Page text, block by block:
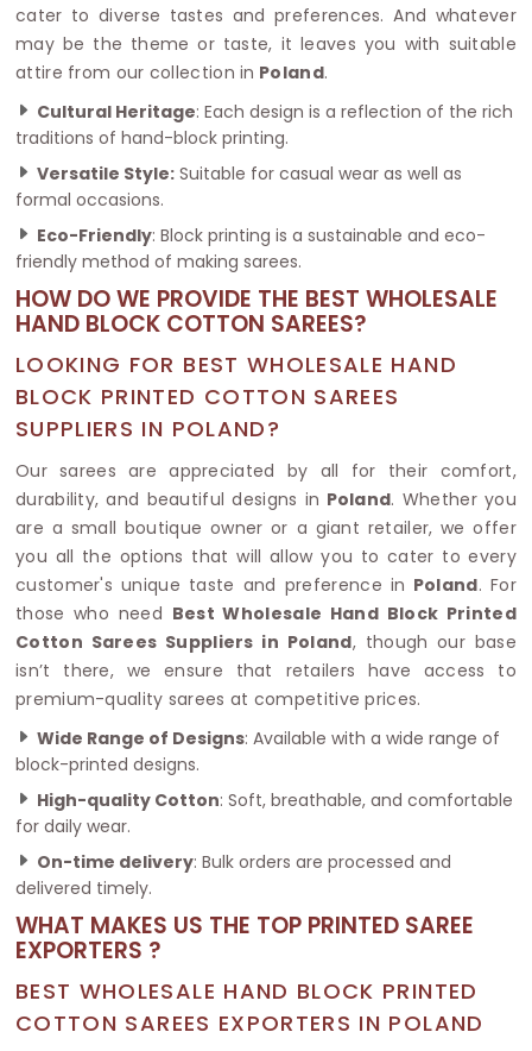
cater to diverse tastes and preferences. And whatever
may be the theme or taste, it leaves you with suitable
attire from our collection in Poland.
Cultural Heritage: Each design is a reflection of the rich
traditions of hand-block printing.
Versatile Style: Suitable for casual wear as well as
formal occasions.
Eco-Friendly: Block printing is a sustainable and eco-
friendly method of making sarees.
HOW DO WE PROVIDE THE BEST WHOLESALE
HAND BLOCK COTTON SAREES?
LOOKING FOR BEST WHOLESALE HAND
BLOCK PRINTED COTTON SAREES
SUPPLIERS IN POLAND?
Our sarees are appreciated by all for their comfort,
durability, and beautiful designs in Poland. Whether you
are a small boutique owner or a giant retailer, we offer
you all the options that will allow you to cater to every
customer's unique taste and preference in Poland. For
those who need Best Wholesale Hand Block Printed
Cotton Sarees Suppliers in Poland, though our base
isn’t there, we ensure that retailers have access to
premium-quality sarees at competitive prices.
Wide Range of Designs: Available with a wide range of
block-printed designs.
High-quality Cotton: Soft, breathable, and comfortable
for daily wear.
On-time delivery: Bulk orders are processed and
delivered timely.
WHAT MAKES US THE TOP PRINTED SAREE
EXPORTERS ?
BEST WHOLESALE HAND BLOCK PRINTED
COTTON SAREES EXPORTERS IN POLAND